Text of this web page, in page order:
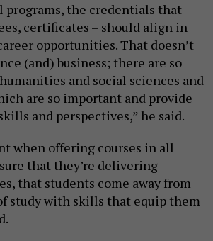
programs, the credentials that
certificates – should align in
opportunities. That doesn’t
(and) business; there are so
and social sciences and
are so important and provide
and perspectives,” he said.
when offering courses in all
that they’re delivering
that students come away from
study with skills that equip them